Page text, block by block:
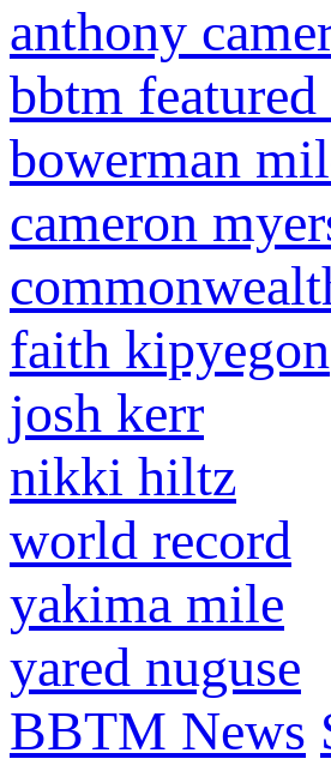
anthony
bbtm featured
bowerman
cameron
faith kipyegon
josh kerr
nikki hiltz
world record
yakima mile
yared nuguse
BBTM News